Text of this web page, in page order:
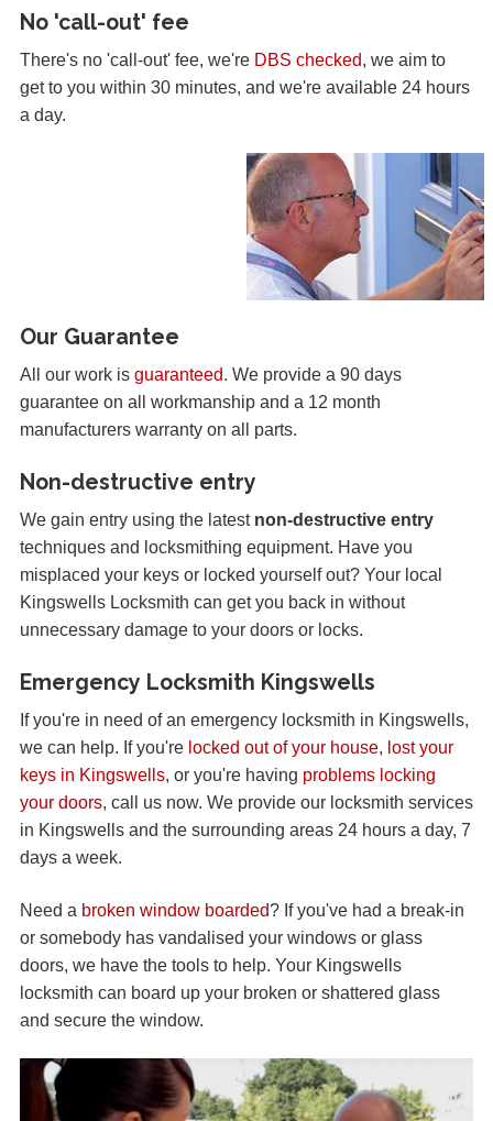
No 'call-out' fee
There's no 'call-out' fee, we're DBS checked, we aim to
get to you within 30 minutes, and we're available 24 hours
a day.
Our Guarantee
All our work is guaranteed. We provide a 90 days
guarantee on all workmanship and a 12 month
manufacturers warranty on all parts.
Non-destructive entry
We gain entry using the latest non-destructive entry
techniques and locksmithing equipment. Have you
misplaced your keys or locked yourself out? Your local
Kingswells Locksmith can get you back in without
unnecessary damage to your doors or locks.
Emergency Locksmith Kingswells
If you're in need of an emergency locksmith in Kingswells,
we can help. If you're locked out of your house, lost your
keys in Kingswells, or you're having problems locking
your doors, call us now. We provide our locksmith services
in Kingswells and the surrounding areas 24 hours a day, 7
days a week.
Need a broken window boarded? If you've had a break-in
or somebody has vandalised your windows or glass
doors, we have the tools to help. Your Kingswells
locksmith can board up your broken or shattered glass
and secure the window.